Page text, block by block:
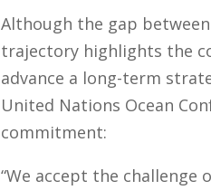
Although the gap
trajectory highlights the
advance a long-term
United Nations Ocean
commitment:
“We accept the